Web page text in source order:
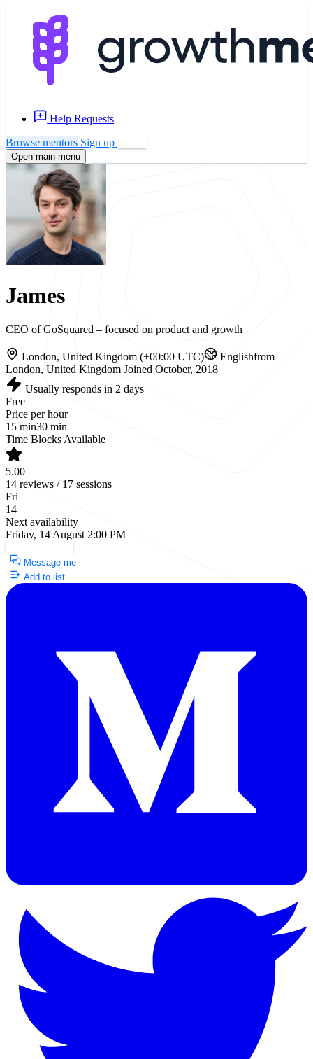
Help Requests
Browse mentors Sign up
Open main menu
James
CEO of GoSquared – focused on product and growth
London, United Kingdom (+00:00 UTC) Englishfrom
London, United Kingdom Joined October, 2018
Usually responds in 2 days
Free
Price per hour
15 min30 min
Time Blocks Available
5.00
14 reviews / 17 sessions
Fri
14
Next availability
Friday, 14 August 2:00 PM
Message me
Add to list